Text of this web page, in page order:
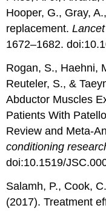
Hooper, G., Gray,
replacement.
1672–1682.
Rogan, S., Haehni,
Reuteler, S., &
Abductor Muscles
Patients With
Review and Meta-
conditioning
doi:10.1519/
Salamh, P., Cook,
(2017). Treatment